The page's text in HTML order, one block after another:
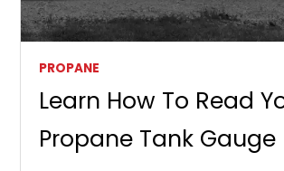
PROPANE
Learn How To Read
Propane Tank Gauge